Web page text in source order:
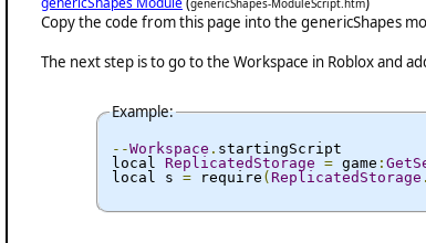
genericShapes-ModuleScript.htm
Copy the code from this page into the genericShapes
The next step is to go to the Workspace in Roblox and
Example:
--Workspace . startingScript
local ReplicatedStorage = game :
local s = require ( ReplicatedStorage .